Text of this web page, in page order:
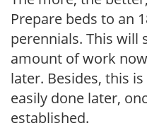
Prepare beds to an
perennials. This will
amount of work
later. Besides, this
easily done later,
established.